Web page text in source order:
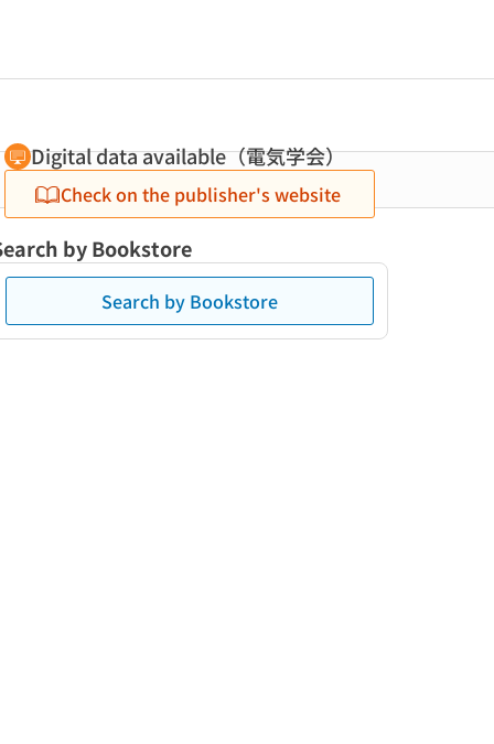
Digital data available（電気学会）
Check on the publisher's website
by Bookstore
Search by Bookstore